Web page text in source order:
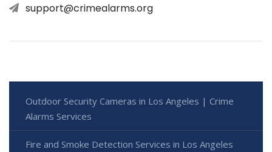
support@crimealarms.org
Outdoor Security Cameras in Los Angeles | Crime
Alarms Services
Fire and Smoke Detection Services in Los Angeles